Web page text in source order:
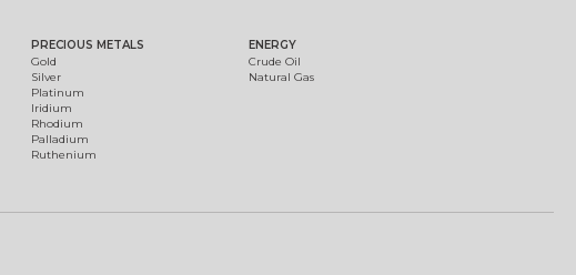
PRECIOUS METALS
Gold
Silver
Platinum
Iridium
Rhodium
Palladium
Ruthenium
ENERGY
Crude Oil
Natural Gas